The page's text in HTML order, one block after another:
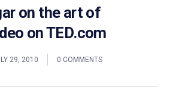
on the art of
on TED.com
29, 2010 0 COMMENTS